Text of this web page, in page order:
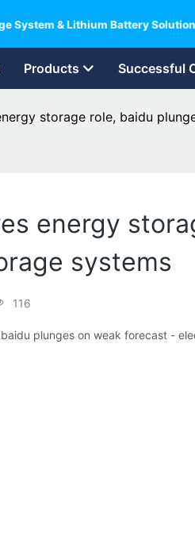
System & Lithium Battery
Products Successful
storage role, baidu
energy
systems
116